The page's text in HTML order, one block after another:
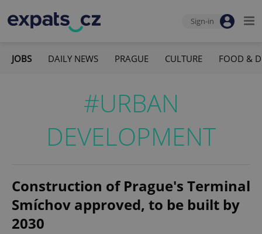
Sign-in
JOBS DAILY NEWS PRAGUE CULTURE FOOD &
#URBAN
DEVELOPMENT
Construction of Prague's Terminal
Smíchov approved, to be built by
2030